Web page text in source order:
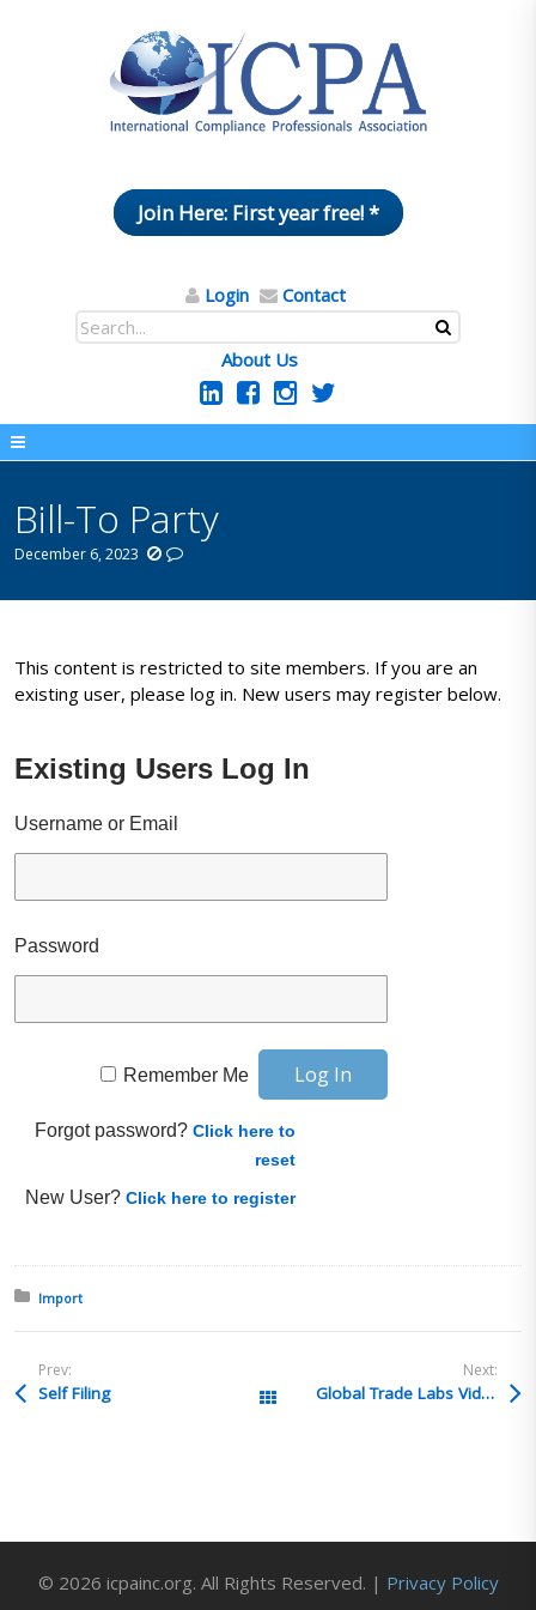
Join Here: First year free! *
Login Contact
About Us
Bill-To Party
December 6, 2023
This content is restricted to site members. If you are an
existing user, please log in. New users may register below.
Existing Users Log In
Username or Email
Password
Remember Me
Forgot password?Click here to
reset
New User?Click here to register
Posted in:
Import
Prev:
Self Filing All Posts
Next:
Global Trade Labs Video: FDA Tobacco + Training w/ Clark-Esposito Law
© 2026 icpainc.org. All Rights Reserved. | Privacy Policy